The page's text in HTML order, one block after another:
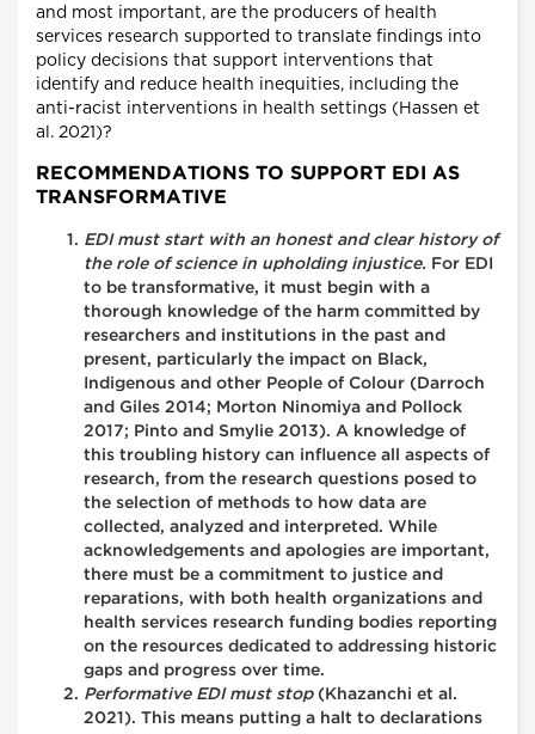
and most important, are the producers of health
services research supported to translate findings into
policy decisions that support interventions that
identify and reduce health inequities, including the
anti-racist interventions in health settings (Hassen et
al. 2021)?
RECOMMENDATIONS TO SUPPORT EDI AS
TRANSFORMATIVE
EDI must start with an honest and clear history of
the role of science in upholding injustice. For EDI
to be transformative, it must begin with a
thorough knowledge of the harm committed by
researchers and institutions in the past and
present, particularly the impact on Black,
Indigenous and other People of Colour (Darroch
and Giles 2014; Morton Ninomiya and Pollock
2017; Pinto and Smylie 2013). A knowledge of
this troubling history can influence all aspects of
research, from the research questions posed to
the selection of methods to how data are
collected, analyzed and interpreted. While
acknowledgements and apologies are important,
there must be a commitment to justice and
reparations, with both health organizations and
health services research funding bodies reporting
on the resources dedicated to addressing historic
gaps and progress over time.
Performative EDI must stop(Khazanchi et al.
2021). This means putting a halt to declarations